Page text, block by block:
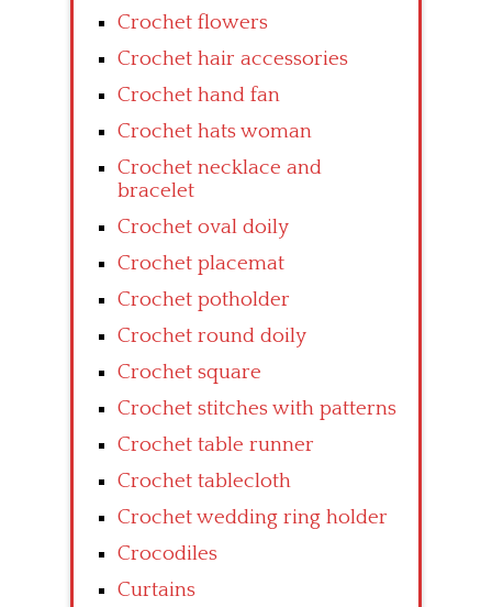
Crochet flowers
Crochet hair accessories
Crochet hand fan
Crochet hats woman
Crochet necklace and
bracelet
Crochet oval doily
Crochet placemat
Crochet potholder
Crochet round doily
Crochet square
Crochet stitches with patterns
Crochet table runner
Crochet tablecloth
Crochet wedding ring holder
Crocodiles
Curtains